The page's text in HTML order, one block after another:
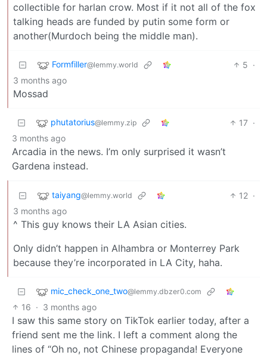
collectible for harlan crow. Most if it not all of the fox
talking heads are funded by putin some form or
another(Murdoch being the middle man).
Formfiller@lemmy.world 5 ·
3 months ago
Mossad
phutatorius@lemmy.zip 17 ·
3 months ago
Arcadia in the news. I’m only surprised it wasn’t
Gardena instead.
taiyang@lemmy.world 12 ·
3 months ago
^ This guy knows their LA Asian cities.
Only didn’t happen in Alhambra or Monterrey Park
because they’re incorporated in LA City, haha.
mic_check_one_two@lemmy.dbzer0.com
16 · 3 months ago
I saw this same story on TikTok earlier today, after a
friend sent me the link. I left a comment along the
lines of “Oh no, not Chinese propaganda! Everyone